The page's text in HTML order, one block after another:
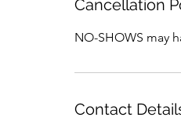
Cancellation
NO-SHOWS may
Contact